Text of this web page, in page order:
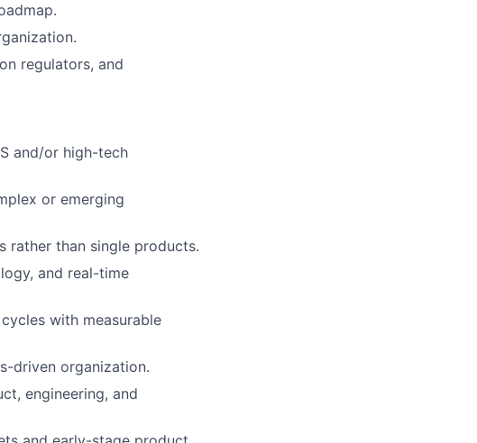
regulators, and
and/or high-tech
or emerging
rather than single products.
and real-time
with measurable
driven organization.
engineering, and